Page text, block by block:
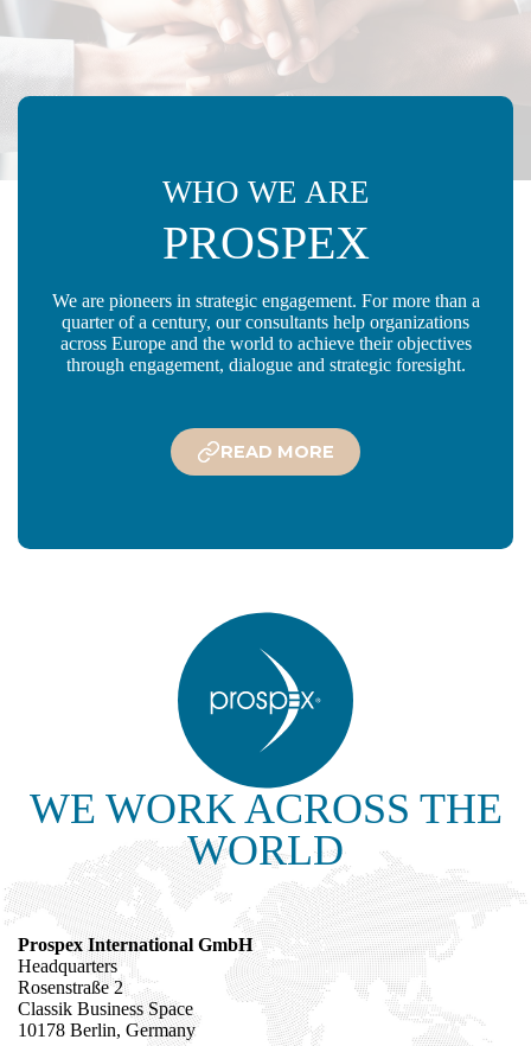
WHO WE ARE
PROSPEX
We are pioneers in strategic engagement. For more than a
quarter of a century, our consultants help organizations
across Europe and the world to achieve their objectives
through engagement, dialogue and strategic foresight.
READ MORE
WE WORK ACROSS THE
WORLD
Prospex International GmbH
Headquarters
Rosenstraße 2
Classik Business Space
10178 Berlin, Germany